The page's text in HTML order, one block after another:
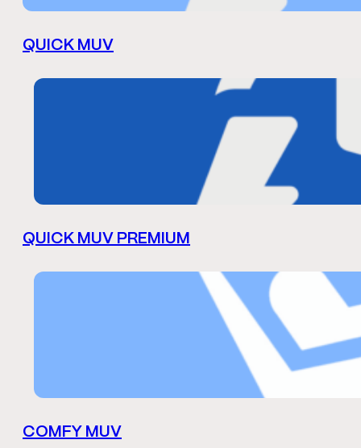
QUICK MUV
QUICK MUV PREMIUM
COMFY MUV